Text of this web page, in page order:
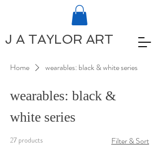
J A TAYLOR ART
Home wearables: black & white series
wearables: black &
white series
27 products Filter & Sort